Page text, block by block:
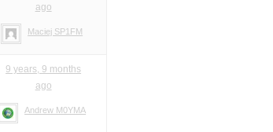
ago
Maciej SP1FM
9 years, 9 months
ago
Andrew M0YMA